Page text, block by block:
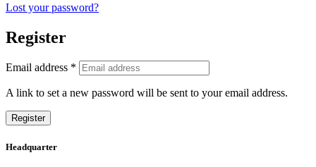
Lost your password?
Register
Email address *
A link to set a new password will be sent to your email address.
Register
Headquarter